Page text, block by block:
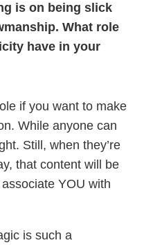
is on being slick
What role
have in your
if you want to make
While anyone can
Still, when they’re
that content will be
associate YOU with
is such a